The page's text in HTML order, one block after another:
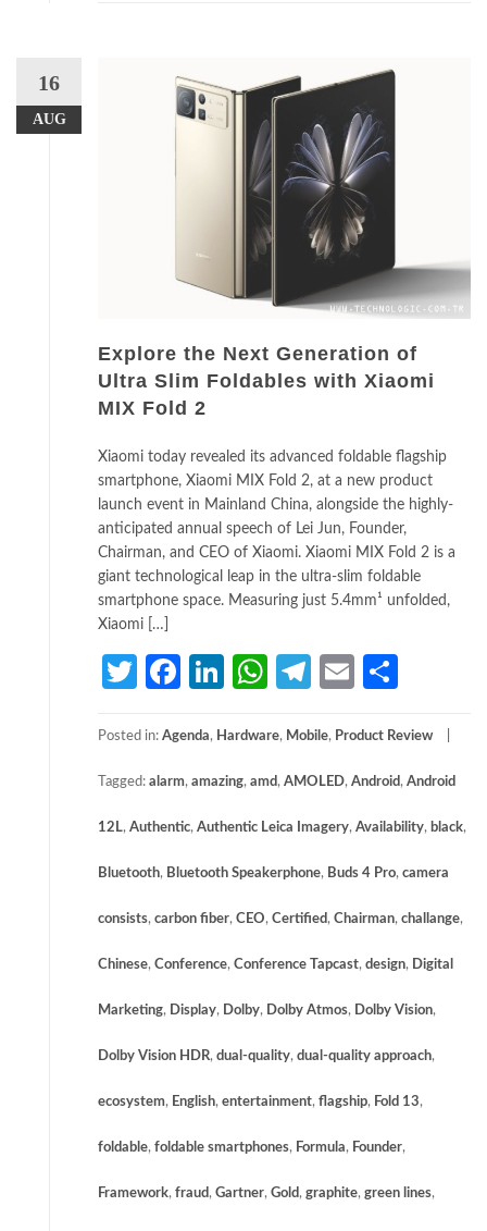
16
AUG
Explore the Next Generation of
Ultra Slim Foldables with Xiaomi
MIX Fold 2
Xiaomi today revealed its advanced foldable flagship
smartphone, Xiaomi MIX Fold 2, at a new product
launch event in Mainland China, alongside the highly-
anticipated annual speech of Lei Jun, Founder,
Chairman, and CEO of Xiaomi. Xiaomi MIX Fold 2 is a
giant technological leap in the ultra-slim foldable
smartphone space. Measuring just 5.4mm¹ unfolded,
Xiaomi […]
TwitterFacebook
LinkedIn
WhatsApp
Telegram
Email
Posted in: Agenda, Hardware, Mobile, Product Review
Tagged: alarm, amazing, amd, AMOLED, Android, Android
12L, Authentic, Authentic Leica Imagery, Availability, black,
Bluetooth, Bluetooth Speakerphone, Buds 4 Pro, camera
consists, carbon fiber, CEO, Certified, Chairman, challange,
Chinese, Conference, Conference Tapcast, design, Digital
Marketing, Display, Dolby, Dolby Atmos, Dolby Vision,
Dolby Vision HDR, dual-quality, dual-quality approach,
ecosystem, English, entertainment, flagship, Fold 13,
foldable, foldable smartphones, Formula, Founder,
Framework, fraud, Gartner, Gold, graphite, green lines,